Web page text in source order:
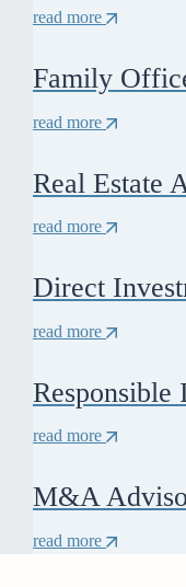
read more
Family
read more
Real Estate
read more
Direct
read more
Responsible
read more
M&A
read more